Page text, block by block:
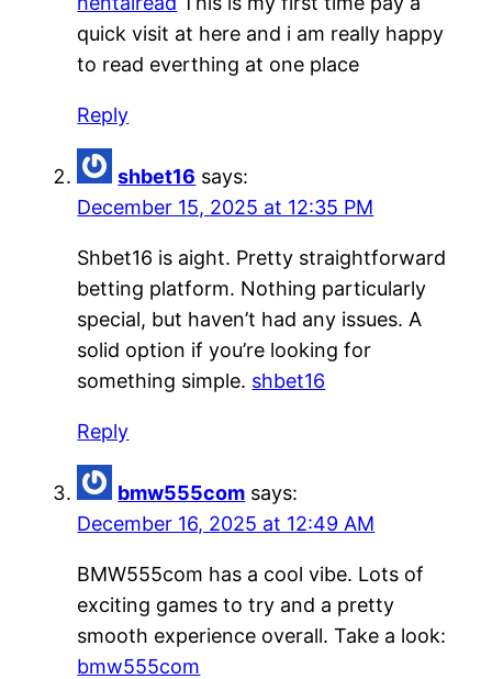
quick visit at here and i am really happy
to read everthing at one place
Reply
shbet16 says:
December 15, 2025 at 12:35 PM
Shbet16 is aight. Pretty straightforward
betting platform. Nothing particularly
special, but haven’t had any issues. A
solid option if you’re looking for
something simple. shbet16
Reply
bmw555com says:
December 16, 2025 at 12:49 AM
BMW555com has a cool vibe. Lots of
exciting games to try and a pretty
smooth experience overall. Take a look:
bmw555com